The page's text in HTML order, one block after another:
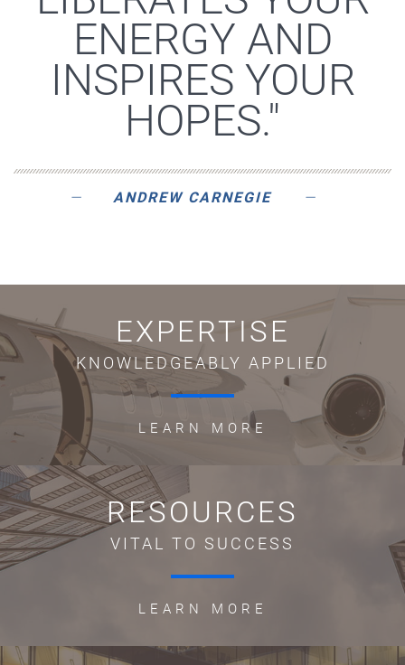
ENERGY AND
INSPIRES YOUR
HOPES."
ANDREW CARNEGIE
EXPERTISE
KNOWLEDGEABLY APPLIED
LEARN MORE
RESOURCES
VITAL TO SUCCESS
LEARN MORE